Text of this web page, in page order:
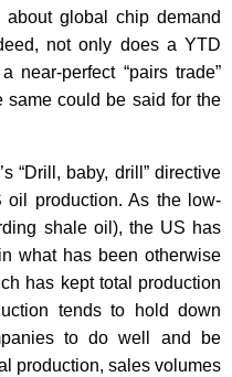
about global chip demand
not only does a YTD
near-perfect “pairs trade”
same could be said for the
“Drill, baby, drill” directive
oil production. As the low-
shale oil), the US has
what has been otherwise
has kept total production
tends to hold down
to do well and be
production, sales volumes